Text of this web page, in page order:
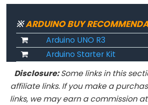
Point
Constants
Integer
Constants
Variable
※ARDUINO BUY
Arduino UNO R3
Arduino Starter Kit
Disclosure:Some links in this
affiliate links. If you make a
links, we may earn a commission